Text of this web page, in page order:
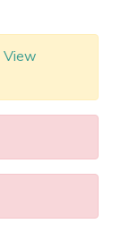
View